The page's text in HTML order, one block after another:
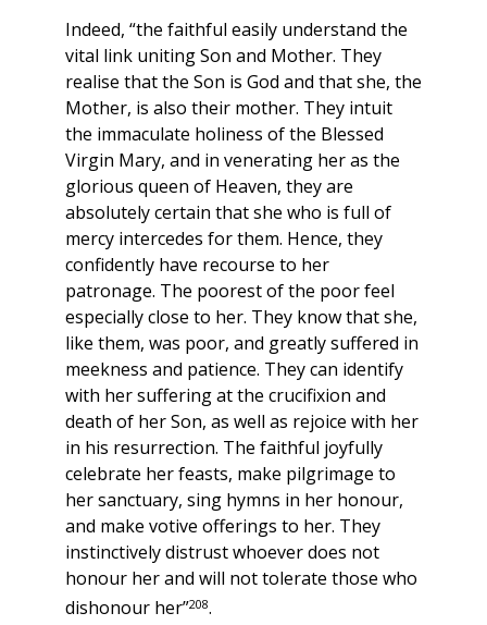
Indeed, “the faithful easily understand the
vital link uniting Son and Mother. They
realise that the Son is God and that she, the
Mother, is also their mother. They intuit
the immaculate holiness of the Blessed
Virgin Mary, and in venerating her as the
glorious queen of Heaven, they are
absolutely certain that she who is full of
mercy intercedes for them. Hence, they
confidently have recourse to her
patronage. The poorest of the poor feel
especially close to her. They know that she,
like them, was poor, and greatly suffered in
meekness and patience. They can identify
with her suffering at the crucifixion and
death of her Son, as well as rejoice with her
in his resurrection. The faithful joyfully
celebrate her feasts, make pilgrimage to
her sanctuary, sing hymns in her honour,
and make votive offerings to her. They
instinctively distrust whoever does not
honour her and will not tolerate those who
dishonour her”208.